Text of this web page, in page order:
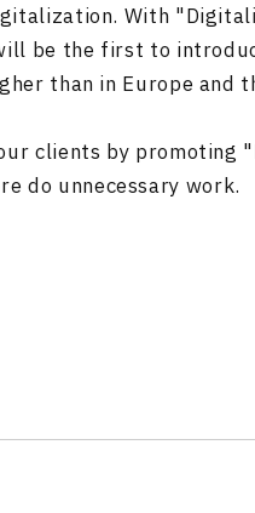
With
be the first to
than in Europe and
clients by promoting
do unnecessary work.